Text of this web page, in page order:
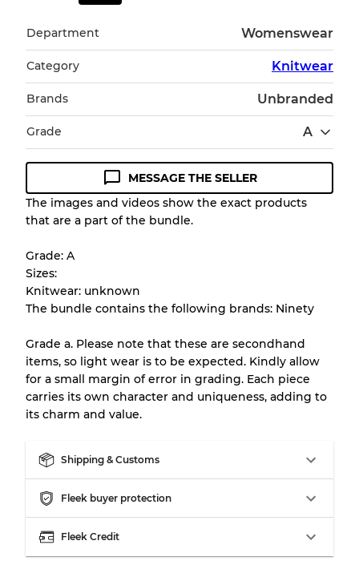
Department Womenswear
Category Knitwear
Brands Unbranded
Grade A
Condition Guideline
All products listed include a Quality Grade to
appearance of each item before you
purchase.
There is a margin error of up to
due to
Our Three-level Grading System
Grade BGently Used
Grade C Visible wear with stains
MESSAGE THE SELLER
The images and videos show the exact products
that are a part of the bundle.
Grade: A
Sizes:
Knitwear: unknown
The bundle contains the following brands: Ninety
Grade a. Please note that these are secondhand
items, so light wear is to be expected. Kindly allow
for a small margin of error in grading. Each piece
carries its own character and uniqueness, adding to
its charm and value.
Shipping & Customs
Fleek buyer protection
Fleek Credit